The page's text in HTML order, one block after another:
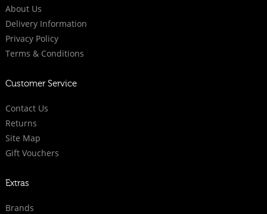
About Us
Delivery Information
Privacy Policy
Terms & Conditions
Customer Service
Contact Us
Returns
Site Map
Gift Vouchers
Extras
Brands